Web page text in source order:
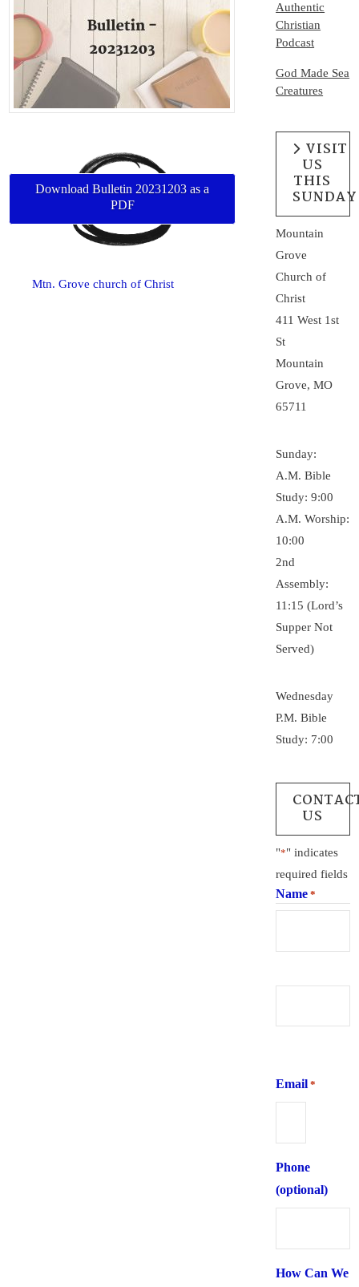
Download Bulletin 20231203 as a
PDF
Mtn. Grove church of Christ
Authentic
Christian
Podcast
God Made Sea
Creatures
VISIT
US
THIS
SUNDAY
Mountain
Grove
Church of
Christ
411 West 1st
St
Mountain
Grove, MO
65711
Sunday:
A.M. Bible
Study: 9:00
A.M. Worship:
10:00
2nd
Assembly:
11:15 (Lord’s
Supper Not
Served)
Wednesday
P.M. Bible
Study: 7:00
US
"*" indicates
required fields
Name *
Email *
Phone
(optional)
How Can We